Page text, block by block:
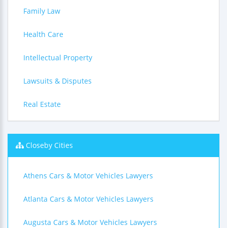
Family Law
Health Care
Intellectual Property
Lawsuits & Disputes
Real Estate
Closeby Cities
Athens Cars & Motor Vehicles Lawyers
Atlanta Cars & Motor Vehicles Lawyers
Augusta Cars & Motor Vehicles Lawyers